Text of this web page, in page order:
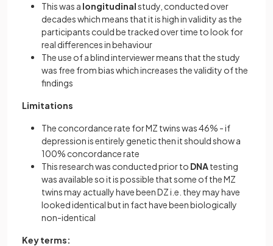
This was a longitudinalstudy, conducted over
decades which means that it is high in validity as the
participants could be tracked over time to look for
real differences in behaviour
The use of a blind interviewer means that the study
was free from bias which increases the validity of the
findings
Limitations
The concordance rate for MZ twins was 46% - if
depression is entirely genetic then it should show a
100% concordance rate
This research was conducted prior to DNAtesting
was available so it is possible that some of the MZ
twins may actually have been DZ i.e. they may have
looked identical but in fact have been biologically
non-identical
Key terms: